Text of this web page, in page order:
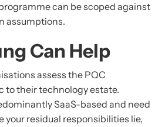
can be scoped against
assumptions.
Can Help
assess the PQC
to their technology estate.
SaaS-based and need
your residual responsibilities lie,